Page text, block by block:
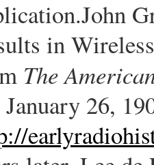
John
in
The
26,